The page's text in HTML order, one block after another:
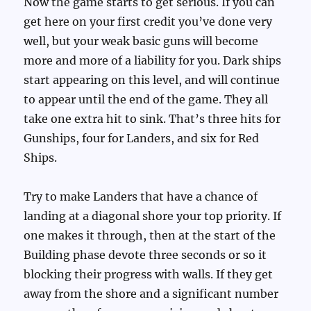
get here on your first credit you’ve done very
well, but your weak basic guns will become
more and more of a liability for you. Dark ships
start appearing on this level, and will continue
to appear until the end of the game. They all
take one extra hit to sink. That’s three hits for
Gunships, four for Landers, and six for Red
Ships.
Try to make Landers that have a chance of
landing at a diagonal shore your top priority. If
one makes it through, then at the start of the
Building phase devote three seconds or so it
blocking their progress with walls. If they get
away from the shore and a significant number